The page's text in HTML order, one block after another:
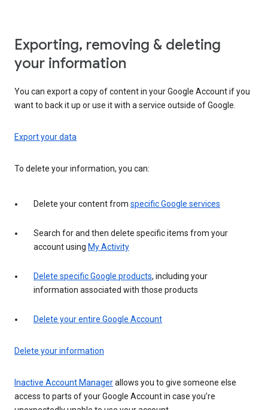
Exporting, removing & deleting
your information
You can export a copy of content in your Google Account if you
want to back it up or use it with a service outside of Google.
Export your data
To delete your information, you can:
Delete your content from specific Google services
Search for and then delete specific items from your
account using My Activity
Delete specific Google products, including your
information associated with those products
Delete your entire Google Account
Delete your information
Inactive Account Managerallows you to give someone else
access to parts of your Google Account in case you’re